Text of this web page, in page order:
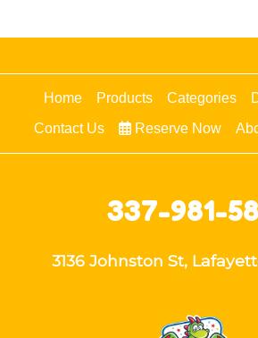
Home Products Categories
Contact Us
Reserve Now
337-981-
3136 Johnston St,